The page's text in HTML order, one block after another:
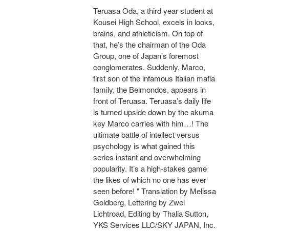
Teruasa Oda, a third year student at
Kousei High School, excels in looks,
brains, and athleticism. On top of
that, he’s the chairman of the Oda
Group, one of Japan’s foremost
conglomerates. Suddenly, Marco,
first son of the infamous Italian mafia
family, the Belmondos, appears in
front of Teruasa. Teruasa’s daily life
is turned upside down by the akuma
key Marco carries with him…! The
ultimate battle of intellect versus
psychology is what gained this
series instant and overwhelming
popularity. It’s a high-stakes game
the likes of which no one has ever
seen before! " Translation by Melissa
Goldberg, Lettering by Zwei
Lichtroad, Editing by Thalia Sutton,
YKS Services LLC/SKY JAPAN, Inc.